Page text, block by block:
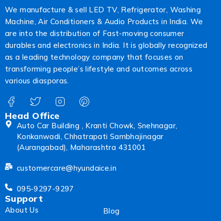
We manufacture & sell LED TV, Refrigerator, Washing
Machine, Air Conditioners & Audio Products in India. We
are into the distribution of Fast-moving consumer
durables and electronics in India. It is globally recognized
as a leading technology company that focuses on
transforming people’s lifestyle and outcomes across
various diasporas.
Head Office
Auto Car Building , Kranti Chowk, Snehnagar,
Konkanwadi, Chhatrapati Sambhajinagar
(Aurangabad), Maharashtra 431001
customercare@hyundaice.in
095-9297-9297
Support
About Us
Blog